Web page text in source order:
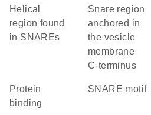
Helical
region found
in SNAREs
Snare region
anchored in
the vesicle
membrane
C-terminus
protein
binding
SNARE motif